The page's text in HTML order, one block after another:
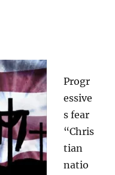
Progr
essive
s fear
“Chris
tian
natio